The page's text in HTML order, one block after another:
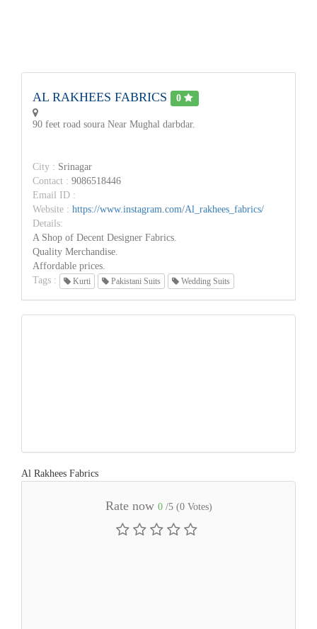
AL RAKHEES FABRICS 0
90 feet road soura Near Mughal darbdar.
City : Srinagar
Contact : 9086518446
Email ID :
Website : https://www.instagram.com/Al_rakhees_fabrics/
Details:
A Shop of Decent Designer Fabrics.
Quality Merchandise.
Affordable prices.
Tags :
Kurti Pakistani Suits Wedding Suits
Al Rakhees Fabrics
Rate now 0 /5 (0Votes)